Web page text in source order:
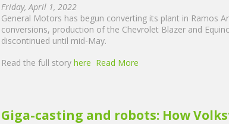
Friday, April 1, 2022
General Motors has begun converting its plant in Ramos
conversions, production of the Chevrolet Blazer and
discontinued until mid-May.
Read the full story here Read More
Giga-casting and robots: How